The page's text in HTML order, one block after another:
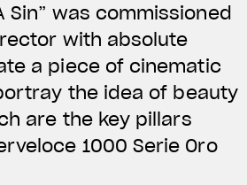
La lucimos
Sin” was commissioned
with absolute
a piece of cinematic
the idea of beauty
are the key pillars
1000 Serie Oro